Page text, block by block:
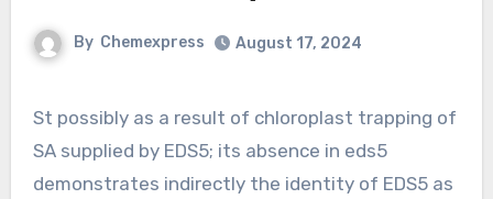
By Chemexpress August 17, 2024
St possibly as a result of chloroplast trapping of
SA supplied by EDS5; its absence in eds5
demonstrates indirectly the identity of EDS5 as